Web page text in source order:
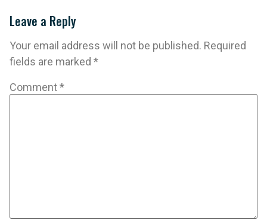
Leave a Reply
Your email address will not be published. Required
fields are marked *
Comment*